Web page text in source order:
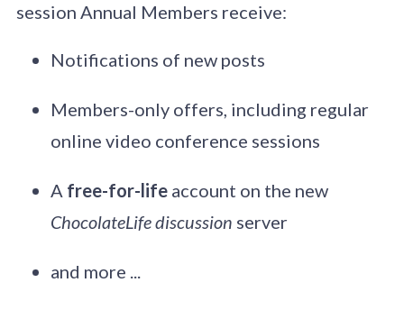
session Annual Members receive:
Notifications of new posts
Members-only offers, including regular
online video conference sessions
A free-for-lifeaccount on the new
ChocolateLife discussion server
and more ...